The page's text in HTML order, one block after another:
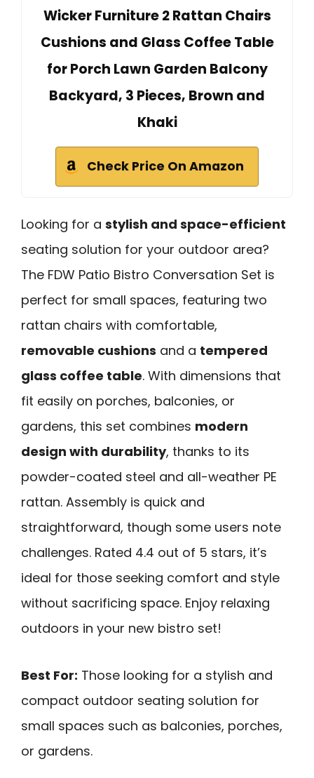
Wicker Furniture 2 Rattan Chairs
Cushions and Glass Coffee Table
for Porch Lawn Garden Balcony
Backyard, 3 Pieces, Brown and
Khaki
Check Price On Amazon
Looking for a stylish and space-efficient
seating solution for your outdoor area?
The FDW Patio Bistro Conversation Set is
perfect for small spaces, featuring two
rattan chairs with comfortable,
removable cushions and a tempered
glass coffee table. With dimensions that
fit easily on porches, balconies, or
gardens, this set combines modern
design with durability, thanks to its
powder-coated steel and all-weather PE
rattan. Assembly is quick and
straightforward, though some users note
challenges. Rated 4.4 out of 5 stars, it’s
ideal for those seeking comfort and style
without sacrificing space. Enjoy relaxing
outdoors in your new bistro set!
Best For: Those looking for a stylish and
compact outdoor seating solution for
small spaces such as balconies, porches,
or gardens.